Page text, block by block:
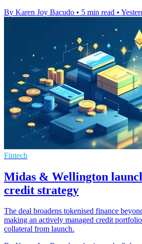
By Karen Joy Bacudo • 5 min read •
Fintech
Midas & Wellington
credit strategy
The deal broadens tokenised finance
making an actively managed credit
collateral from launch.